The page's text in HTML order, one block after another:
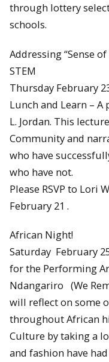
through lottery
schools.
Addressing “Sense
STEM
Thursday February
Lunch and Learn –
L. Jordan. This
Community and
who have
who have not.
Please RSVP to Lori
February 21 .
African Night!
Saturday February
for the Performing
Ndangariro (We
will reflect on some
throughout African
Culture by taking a
and fashion have